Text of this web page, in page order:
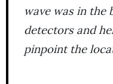
wave was in the
detectors and
pinpoint the